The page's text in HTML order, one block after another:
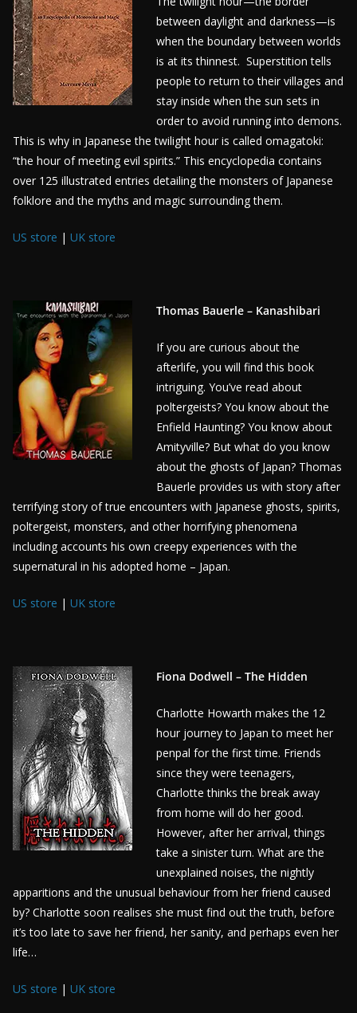
between daylight and darkness—is
when the boundary between worlds
is at its thinnest. Superstition tells
people to return to their villages and
stay inside when the sun sets in
order to avoid running into demons.
This is why in Japanese the twilight hour is called omagatoki:
“the hour of meeting evil spirits.” This encyclopedia contains
over 125 illustrated entries detailing the monsters of Japanese
folklore and the myths and magic surrounding them.
US store | UK store
Thomas Bauerle – Kanashibari
If you are curious about the
afterlife, you will find this book
intriguing. You’ve read about
poltergeists? You know about the
Enfield Haunting? You know about
Amityville? But what do you know
about the ghosts of Japan? Thomas
Bauerle provides us with story after
terrifying story of true encounters with Japanese ghosts, spirits,
poltergeist, monsters, and other horrifying phenomena
including accounts his own creepy experiences with the
supernatural in his adopted home – Japan.
US store | UK store
Fiona Dodwell – The Hidden
Charlotte Howarth makes the 12
hour journey to Japan to meet her
penpal for the first time. Friends
since they were teenagers,
Charlotte thinks the break away
from home will do her good.
However, after her arrival, things
take a sinister turn. What are the
unexplained noises, the nightly
apparitions and the unusual behaviour from her friend caused
by? Charlotte soon realises she must find out the truth, before
it’s too late to save her friend, her sanity, and perhaps even her
life…
US store | UK store